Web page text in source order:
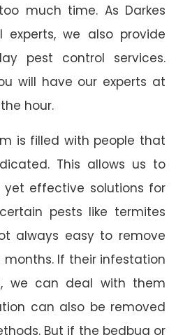
much time. As Darkes
experts, we also provide
pest control services.
will have our experts at
hour.
is filled with people that
This allows us to
effective solutions for
pests like termites
always easy to remove
If their infestation
we can deal with them
can also be removed
But if the bedbug or